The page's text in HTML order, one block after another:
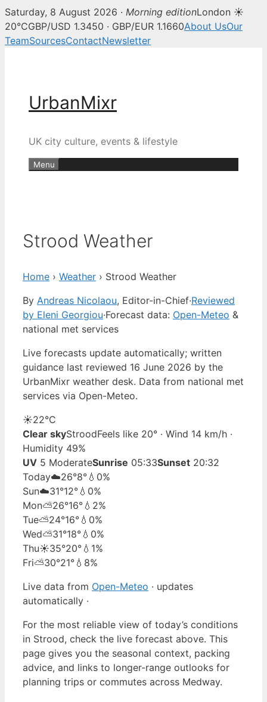
Saturday, 8 August 2026 · Morning editionLondon ☀
20°CGBP/USD 1.3450 · GBP/EUR 1.1660About UsOur
TeamSourcesContactNewsletter
UrbanMixr
UK city culture, events & lifestyle
Menu
Strood Weather
Home › Weather › Strood Weather
By Andreas Nicolaou, Editor-in-Chief·Reviewed
by Eleni Georgiou·Forecast data: Open-Meteo &
national met services
Live forecasts update automatically; written
guidance last reviewed 16 June 2026 by the
UrbanMixr weather desk. Data from national met
services via Open-Meteo.
☀️22°C
Clear skyStroodFeels like 20° · Wind 14 km/h ·
Humidity 49%
UV 5 ModerateSunrise 05:33Sunset 20:32
Today☁️26°8° 💧0%
Sun☁️31°12° 💧0%
Mon⛅26°16° 💧2%
Tue⛅24°16° 💧0%
Wed⛅31°18° 💧0%
Thu☀️35°20° 💧1%
Fri⛅30°21° 💧8%
Live data from Open-Meteo · updates
automatically ·
For the most reliable view of today’s conditions
in Strood, check the live forecast above. This
page gives you the seasonal context, packing
advice, and links to longer-range outlooks for
planning trips or commutes across Medway.